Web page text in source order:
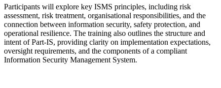
Participants will explore key ISMS principles, including risk
assessment, risk treatment, organisational responsibilities, and the
connection between information security, safety protection, and
operational resilience. The training also outlines the structure and
intent of Part-IS, providing clarity on implementation expectations,
oversight requirements, and the components of a compliant
Information Security Management System.